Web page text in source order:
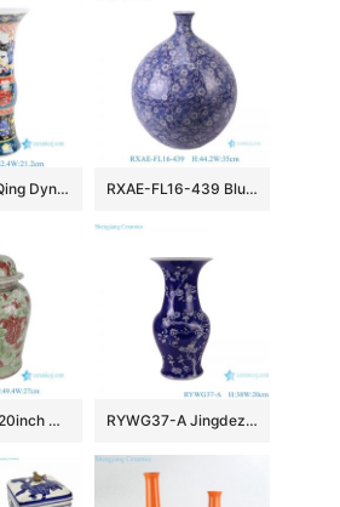
RZFA59-A Qing Dynasty Kangxi Period Famille Rose Porcelain Intertwined Peony Pattern and Figure Motifs Flower Gu Vase RXAE-FL16-439 Blue and white porcelain vase handpainted entwined flowers and leaves pattern big belly ceramic vase
RXBP05-C 20inch Hand Painted Wholsale Green and Red Doucai Floral and Bird Pattern Ceramic Temple Jar with Lid for Home Decor Villa Hotel RYWG37-A Jingdezhen hand painted blue and white ice plum pattern porcelain vase